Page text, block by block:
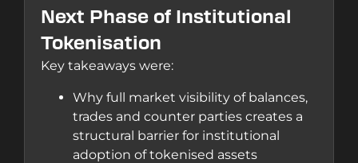
Next Phase of Institutional
Tokenisation
Key takeaways were:
Why full market visibility of balances,
trades and counter parties creates a
structural barrier for institutional
adoption of tokenised assets